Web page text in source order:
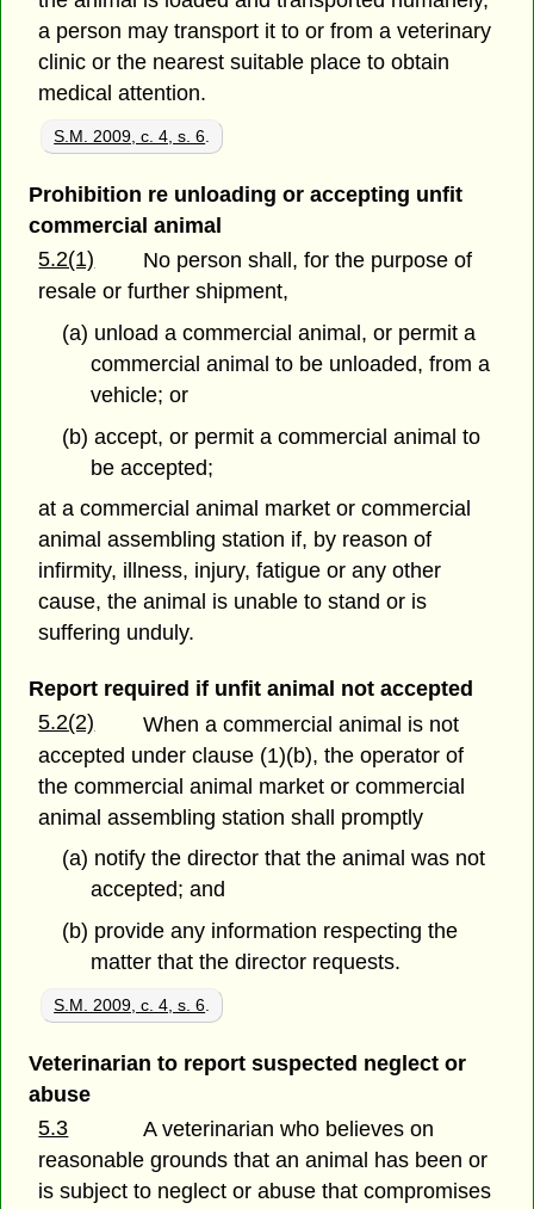
a person may transport it to or from a veterinary
clinic or the nearest suitable place to obtain
medical attention.
S.M. 2009, c. 4, s. 6
Prohibition re unloading or accepting unfit
commercial animal
5.2(1)
No person shall, for the purpose of
resale or further shipment,
(a) unload a commercial animal, or permit a
commercial animal to be unloaded, from a
vehicle; or
(b) accept, or permit a commercial animal to
be accepted;
at a commercial animal market or commercial
animal assembling station if, by reason of
infirmity, illness, injury, fatigue or any other
cause, the animal is unable to stand or is
suffering unduly.
Report required if unfit animal not accepted
5.2(2)
When a commercial animal is not
accepted under clause (1)(b), the operator of
the commercial animal market or commercial
animal assembling station shall promptly
(a) notify the director that the animal was not
accepted; and
(b) provide any information respecting the
matter that the director requests.
S.M. 2009, c. 4, s. 6
Veterinarian to report suspected neglect or
abuse
5.3
A veterinarian who believes on
reasonable grounds that an animal has been or
is subject to neglect or abuse that compromises